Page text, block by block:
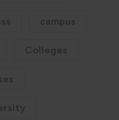
campus
Colleges